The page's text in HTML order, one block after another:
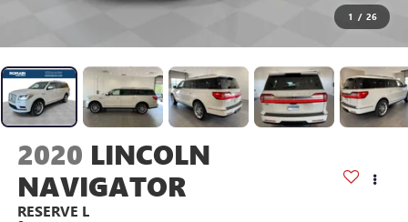
1 / 26
2020 LINCOLN
NAVIGATOR
RESERVE L